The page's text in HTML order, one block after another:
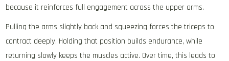
because it reinforces full engagement across the upper arms.
Pulling the arms slightly back and squeezing forces the triceps to
contract deeply. Holding that position builds endurance, while
returning slowly keeps the muscles active. Over time, this leads to